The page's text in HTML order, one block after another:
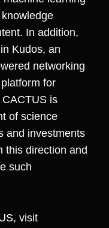
In addition,
Kudos, an
networking
for
is
of science
and investments
this direction and
such
visit